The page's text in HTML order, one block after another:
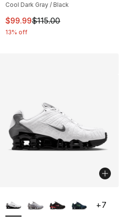
Cool Dark Gray / Black
This item is on sale. Price
$99.99$115.00
13% off
+7